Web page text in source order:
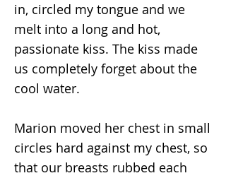
in, circled my tongue and we
melt into a long and hot,
passionate kiss. The kiss made
us completely forget about the
cool water.
Marion moved her chest in small
circles hard against my chest, so
that our breasts rubbed each